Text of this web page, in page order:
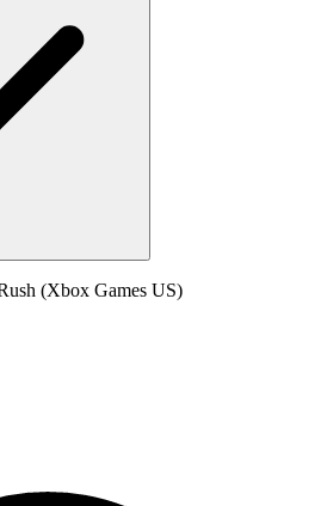
(Xbox Games US)